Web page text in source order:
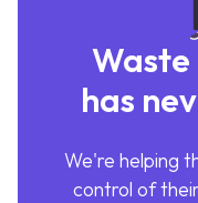
has
We're helping
control of